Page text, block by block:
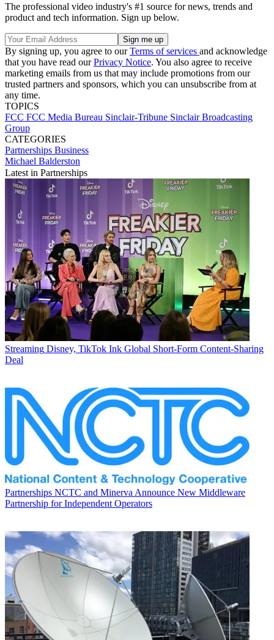
The professional video industry's #1 source for news, trends and
product and tech information. Sign up below.
By signing up, you agree to ourTerms of services and acknowledge
that you have read ourPrivacy Notice. You also agree to receive
marketing emails from us that may include promotions from our
trusted partners and sponsors, which you can unsubscribe from at
any time.
TOPICS
FCC FCC Media Bureau Sinclair-Tribune Sinclair Broadcasting
Group
CATEGORIES
Partnerships Business
Michael Balderston
Latest in Partnerships
Streaming Disney, TikTok Ink Global Short-Form Content-Sharing
Deal
Partnerships NCTC and Minerva Announce New Middleware
Partnership for Independent Operators